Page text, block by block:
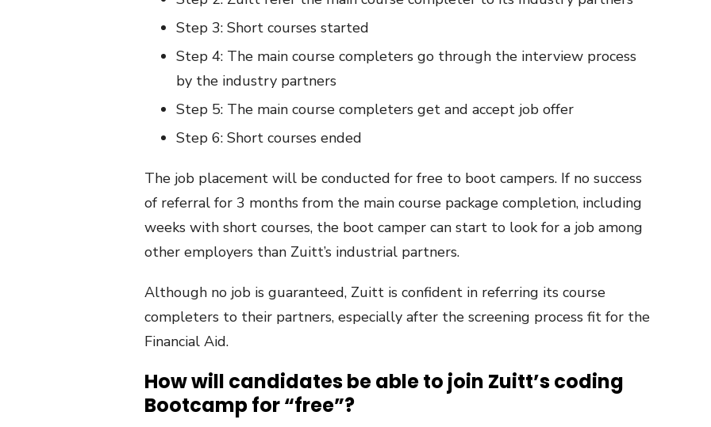
Step 3: Short courses started
Step 4: The main course completers go through the interview process
by the industry partners
Step 5: The main course completers get and accept job offer
Step 6: Short courses ended
The job placement will be conducted for free to boot campers. If no success
of referral for 3 months from the main course package completion, including
weeks with short courses, the boot camper can start to look for a job among
other employers than Zuitt’s industrial partners.
Although no job is guaranteed, Zuitt is confident in referring its course
completers to their partners, especially after the screening process fit for the
Financial Aid.
How will candidates be able to join Zuitt’s coding
Bootcamp for “free”?